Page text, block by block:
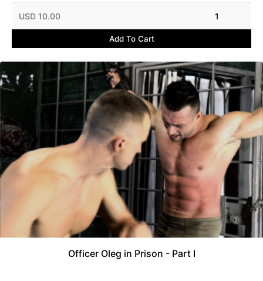
USD 10.00 1
Add To Cart
Officer Oleg in Prison - Part I